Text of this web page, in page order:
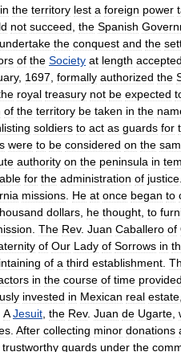
in the territory lest a foreign power
not succeed the Spanish
undertake the conquest and the
of the Society at length accepted
, 1697 formally authorized the
royal treasury not be expected
of the territory be taken in the
soldiers to act as guards for
were to be considered on the
authority on the peninsula in
for the administration of justice
missions He at once began to
dollars he thought to
The Rev. Juan Caballero of
of Our Lady of Sorrows in
of a third establishment
in the course of time provided
invested in Mexican real estate
A Jesuit the Rev. Juan de Ugarte
After collecting minor donations
trustworthy guards under the